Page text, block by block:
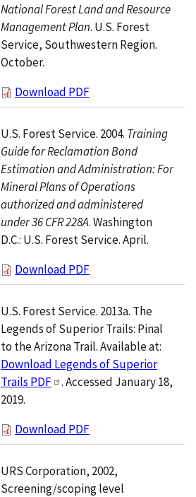
National Forest Land and Resource
Management Plan. U.S. Forest
Service, Southwestern Region.
October.
Download PDF
U.S. Forest Service. 2004. Training
Guide for Reclamation Bond
Estimation and Administration: For
Mineral Plans of Operations
authorized and administered
under 36 CFR 228A. Washington
D.C.: U.S. Forest Service. April.
Download PDF
U.S. Forest Service. 2013a. The
Legends of Superior Trails: Pinal
to the Arizona Trail. Available at:
Download Legends of Superior
Trails PDF
. Accessed January 18,
2019.
Download PDF
URS Corporation, 2002,
Screening/scoping level